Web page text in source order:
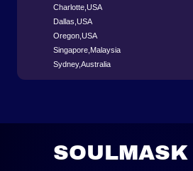
Charlotte,USA
Dallas,USA
Oregon,USA
Singapore,Malaysia
Sydney,Australia
SOULMASK